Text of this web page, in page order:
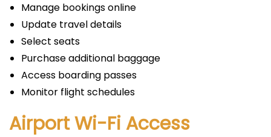
Manage bookings online
Update travel details
Select seats
Purchase additional baggage
Access boarding passes
Monitor flight schedules
Airport Wi-Fi Access